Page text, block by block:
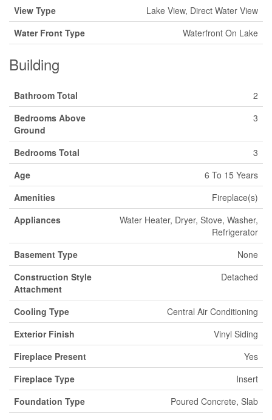
View Type
Lake View, Direct Water View
Water Front Type
Waterfront On Lake
Building
Bathroom Total
2
Bedrooms Above
Ground
3
Bedrooms Total
3
Age
6 To 15 Years
Amenities
Fireplace(s)
Appliances
Water Heater, Dryer, Stove, Washer,
Refrigerator
Basement Type
None
Construction Style
Attachment
Detached
Cooling Type
Central Air Conditioning
Exterior Finish
Vinyl Siding
Fireplace Present
Yes
Fireplace Type
Insert
Foundation Type
Poured Concrete, Slab